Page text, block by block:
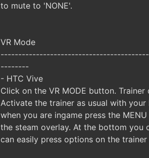
to mute to 'NONE'.
VR Mode
--------
- HTC Vive
Click on the VR MODE button.
Activate the trainer as usual with
when you are ingame press the
the steam overlay. At the bottom you
can easily press options on the